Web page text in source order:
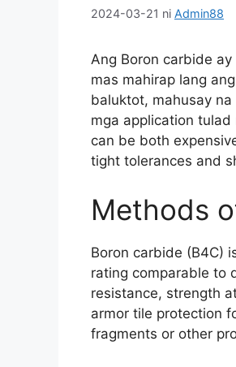
2024-03-21 ni Admin88
Ang Boron carbide
mas mahirap lang
baluktot, mahusay
mga application
can be both
tight tolerances and
Methods
Boron carbide (B4C)
rating comparable to
resistance, strength
armor tile protection
fragments or other